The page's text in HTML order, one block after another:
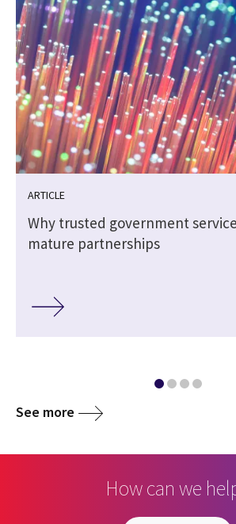
ARTICLE
Why trusted government
mature partnerships
See more
How can we